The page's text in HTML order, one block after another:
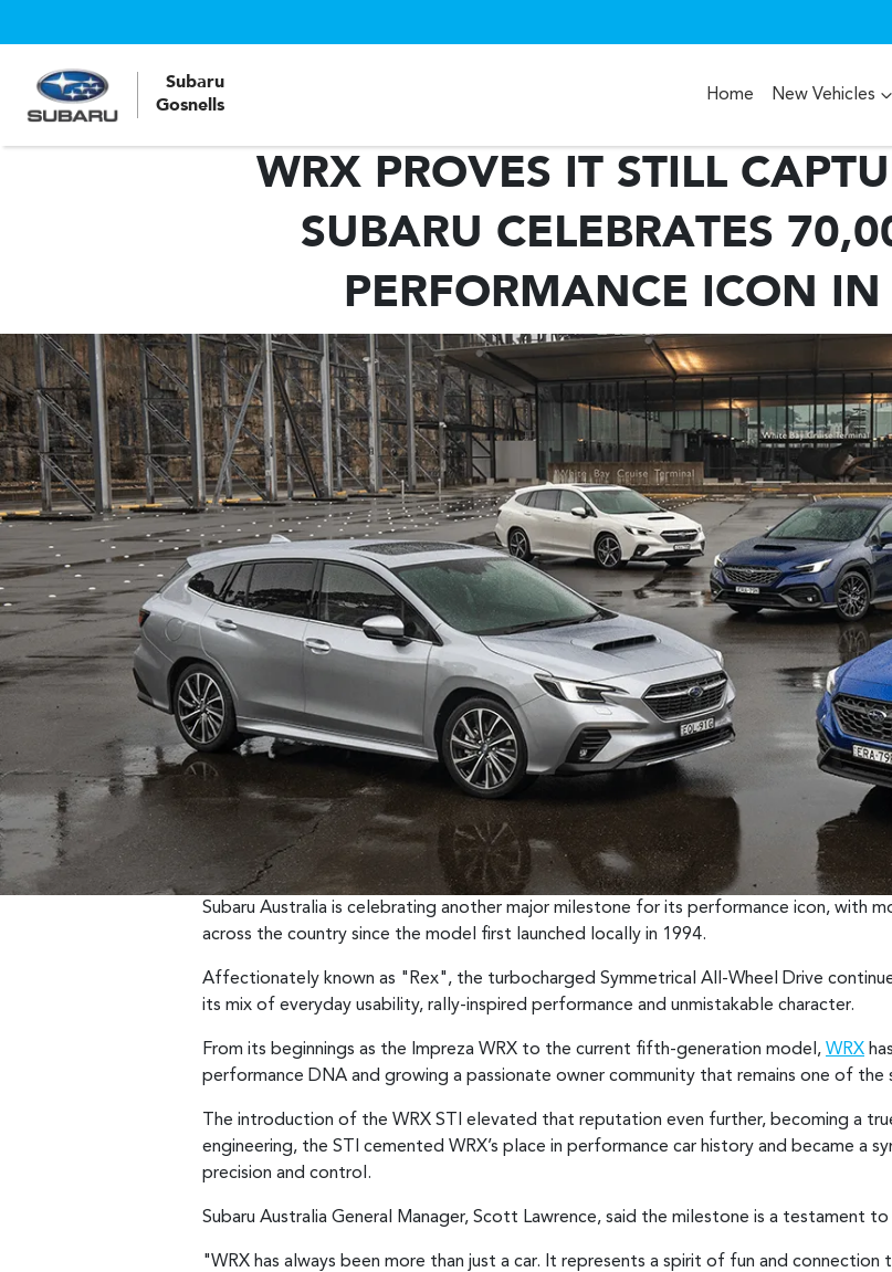
Subaru
Gosnells
Home New Vehicles
WRX PROVES IT STILL
SUBARU CELEBRATES
PERFORMANCE ICON
Subaru Australia is celebrating another major milestone for its performance icon, with
across the country since the model first launched locally in 1994.
Affectionately known as "Rex", the turbocharged Symmetrical All-Wheel Drive
its mix of everyday usability, rally-inspired performance and unmistakable character.
From its beginnings as the Impreza WRX to the current fifth-generation model, WRX
performance DNA and growing a passionate owner community that remains one of
The introduction of the WRX STI elevated that reputation even further, becoming a
engineering, the STI cemented WRX’s place in performance car history and became a
precision and control.
Subaru Australia General Manager, Scott Lawrence, said the milestone is a testament
"WRX has always been more than just a car. It represents a spirit of fun and